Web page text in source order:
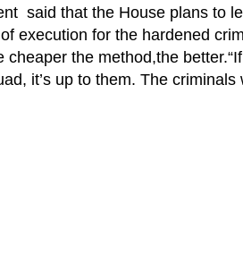
said that the House plans to
execution for the hardened
cheaper the method,the better.
it’s up to them. The